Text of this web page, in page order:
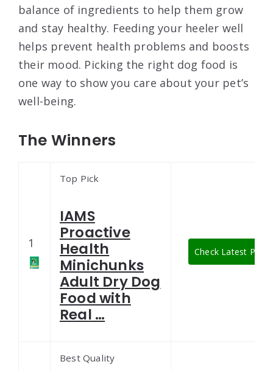
balance of ingredients to help them grow
and stay healthy. Feeding your heeler well
helps prevent health problems and boosts
their mood. Picking the right dog food is
one way to show you care about your pet’s
well-being.
The Winners
1
Top Pick
IAMS
Proactive
Health
Minichunks
Adult Dry Dog
Food with
Real …
Check Latest Price
Best Quality